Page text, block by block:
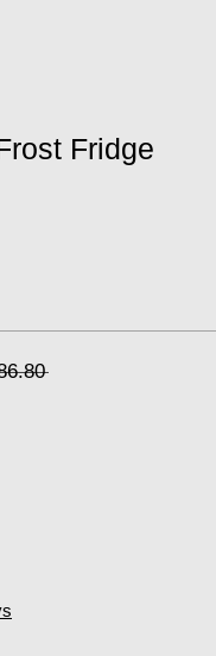
Fridge